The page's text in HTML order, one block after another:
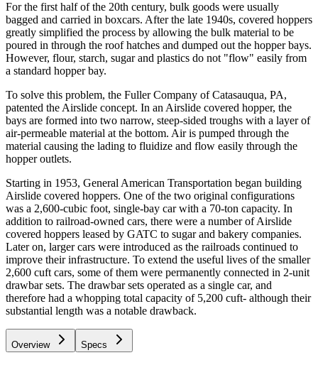
For the first half of the 20th century, bulk goods were usually
bagged and carried in boxcars. After the late 1940s, covered hoppers
greatly simplified the process by allowing the bulk material to be
poured in through the roof hatches and dumped out the hopper bays.
However, flour, starch, sugar and plastics do not "flow" easily from
a standard hopper bay.
To solve this problem, the Fuller Company of Catasauqua, PA,
patented the Airslide concept. In an Airslide covered hopper, the
bays are formed into two narrow, steep-sided troughs with a layer of
air-permeable material at the bottom. Air is pumped through the
material causing the lading to fluidize and flow easily through the
hopper outlets.
Starting in 1953, General American Transportation began building
Airslide covered hoppers. One of the two original configurations
was a 2,600-cubic foot, single-bay car with a 70-ton capacity. In
addition to railroad-owned cars, there were a number of Airslide
covered hoppers leased by GATC to sugar and bakery companies.
Later on, larger cars were introduced as the railroads continued to
improve their infrastructure. To extend the useful lives of the smaller
2,600 cuft cars, some of them were permanently connected in 2-unit
drawbar sets. The drawbar sets operated as a single car, and
therefore had a whopping total capacity of 5,200 cuft- although their
substantial length was a notable drawback.
Overview Specs